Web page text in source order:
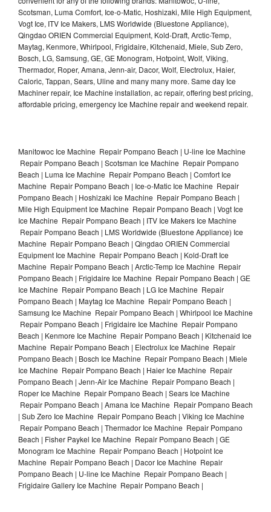
Scotsman, Luma Comfort, Ice-o-Matic, Hoshizaki, Mile High Equipment,
Vogt Ice, ITV Ice Makers, LMS Worldwide (Bluestone Appliance),
Qingdao ORIEN Commercial Equipment, Kold-Draft, Arctic-Temp,
Maytag, Kenmore, Whirlpool, Frigidaire, Kitchenaid, Miele, Sub Zero,
Bosch, LG, Samsung, GE, GE Monogram, Hotpoint, Wolf, Viking,
Thermador, Roper, Amana, Jenn-air, Dacor, Wolf, Electrolux, Haier,
Caloric, Tappan, Sears, Uline and many many more. Same day Ice
Machiner repair, Ice Machine installation, ac repair, offering best pricing,
affordable pricing, emergency Ice Machine repair and weekend repair.
Manitowoc Ice Machine Repair Pompano Beach | U-line Ice Machine
Repair Pompano Beach | Scotsman Ice Machine Repair Pompano
Beach | Luma Ice Machine Repair Pompano Beach | Comfort Ice
Machine Repair Pompano Beach | Ice-o-Matic Ice Machine Repair
Pompano Beach | Hoshizaki Ice Machine Repair Pompano Beach |
Mile High Equipment Ice Machine Repair Pompano Beach | Vogt Ice
Ice Machine Repair Pompano Beach | ITV Ice Makers Ice Machine
Repair Pompano Beach | LMS Worldwide (Bluestone Appliance) Ice
Machine Repair Pompano Beach | Qingdao ORIEN Commercial
Equipment Ice Machine Repair Pompano Beach | Kold-Draft Ice
Machine Repair Pompano Beach | Arctic-Temp Ice Machine Repair
Pompano Beach | Frigidaire Ice Machine Repair Pompano Beach | GE
Ice Machine Repair Pompano Beach | LG Ice Machine Repair
Pompano Beach | Maytag Ice Machine Repair Pompano Beach |
Samsung Ice Machine Repair Pompano Beach | Whirlpool Ice Machine
Repair Pompano Beach | Frigidaire Ice Machine Repair Pompano
Beach | Kenmore Ice Machine Repair Pompano Beach | Kitchenaid Ice
Machine Repair Pompano Beach | Electrolux Ice Machine Repair
Pompano Beach | Bosch Ice Machine Repair Pompano Beach | Miele
Ice Machine Repair Pompano Beach | Haier Ice Machine Repair
Pompano Beach | Jenn-Air Ice Machine Repair Pompano Beach |
Roper Ice Machine Repair Pompano Beach | Sears Ice Machine
Repair Pompano Beach | Amana Ice Machine Repair Pompano Beach
| Sub Zero Ice Machine Repair Pompano Beach | Viking Ice Machine
Repair Pompano Beach | Thermador Ice Machine Repair Pompano
Beach | Fisher Paykel Ice Machine Repair Pompano Beach | GE
Monogram Ice Machine Repair Pompano Beach | Hotpoint Ice
Machine Repair Pompano Beach | Dacor Ice Machine Repair
Pompano Beach | U-line Ice Machine Repair Pompano Beach |
Frigidaire Gallery Ice Machine Repair Pompano Beach |